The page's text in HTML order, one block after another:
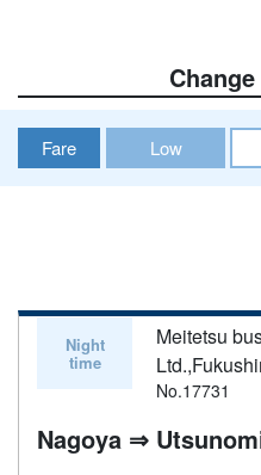
Fare Low
Night
time
Meitetsu
No.17731
Nagoya ⇒